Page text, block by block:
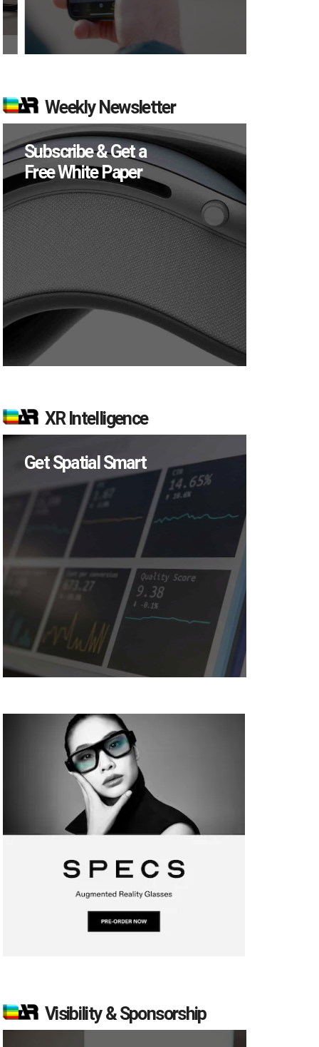
Weekly Newsletter
Subscribe & Get a
Free White Paper
XR Intelligence
Get Spatial Smart
Visibility & Sponsorship